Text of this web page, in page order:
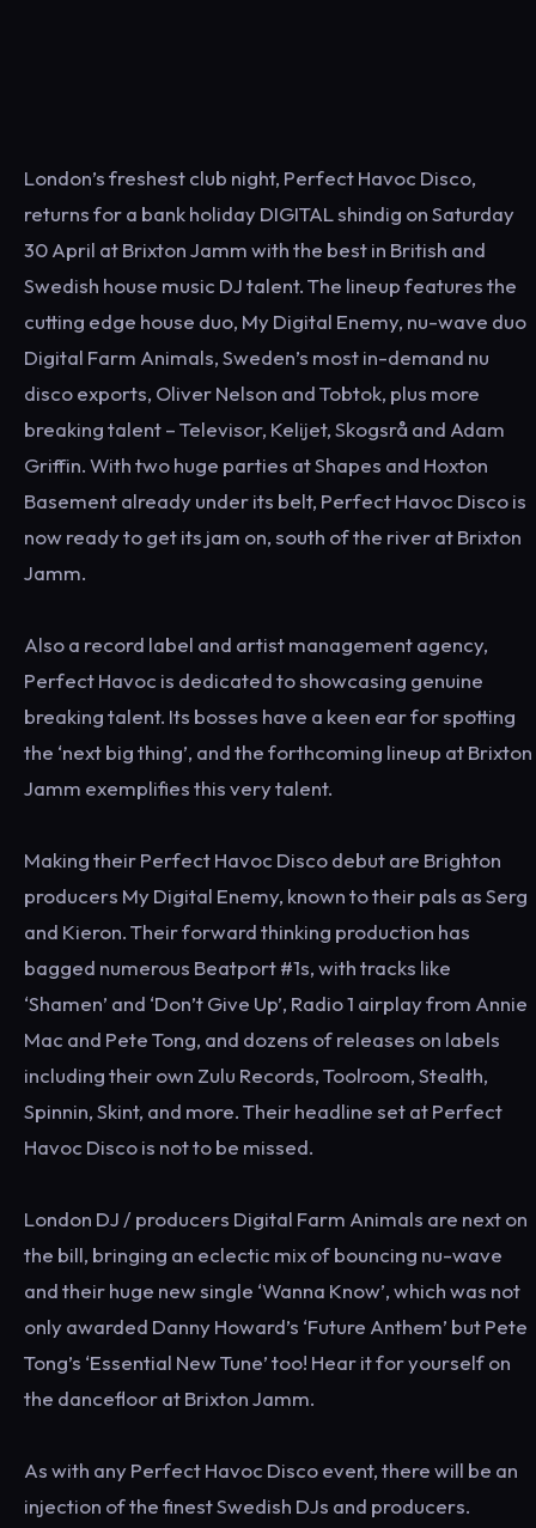
London’s freshest club night, Perfect Havoc Disco,
returns for a bank holiday DIGITAL shindig on Saturday
30 April at Brixton Jamm with the best in British and
Swedish house music DJ talent. The lineup features the
cutting edge house duo, My Digital Enemy, nu-wave duo
Digital Farm Animals, Sweden’s most in-demand nu
disco exports, Oliver Nelson and Tobtok, plus more
breaking talent – Televisor, Kelijet, Skogsrå and Adam
Griffin. With two huge parties at Shapes and Hoxton
Basement already under its belt, Perfect Havoc Disco is
now ready to get its jam on, south of the river at Brixton
Jamm.
Also a record label and artist management agency,
Perfect Havoc is dedicated to showcasing genuine
breaking talent. Its bosses have a keen ear for spotting
the ‘next big thing’, and the forthcoming lineup at Brixton
Jamm exemplifies this very talent.
Making their Perfect Havoc Disco debut are Brighton
producers My Digital Enemy, known to their pals as Serg
and Kieron. Their forward thinking production has
bagged numerous Beatport #1s, with tracks like
‘Shamen’ and ‘Don’t Give Up’, Radio 1 airplay from Annie
Mac and Pete Tong, and dozens of releases on labels
including their own Zulu Records, Toolroom, Stealth,
Spinnin, Skint, and more. Their headline set at Perfect
Havoc Disco is not to be missed.
London DJ / producers Digital Farm Animals are next on
the bill, bringing an eclectic mix of bouncing nu-wave
and their huge new single ‘Wanna Know’, which was not
only awarded Danny Howard’s ‘Future Anthem’ but Pete
Tong’s ‘Essential New Tune’ too! Hear it for yourself on
the dancefloor at Brixton Jamm.
As with any Perfect Havoc Disco event, there will be an
injection of the finest Swedish DJs and producers.